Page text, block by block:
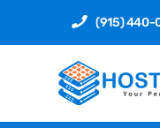
(915) 440-